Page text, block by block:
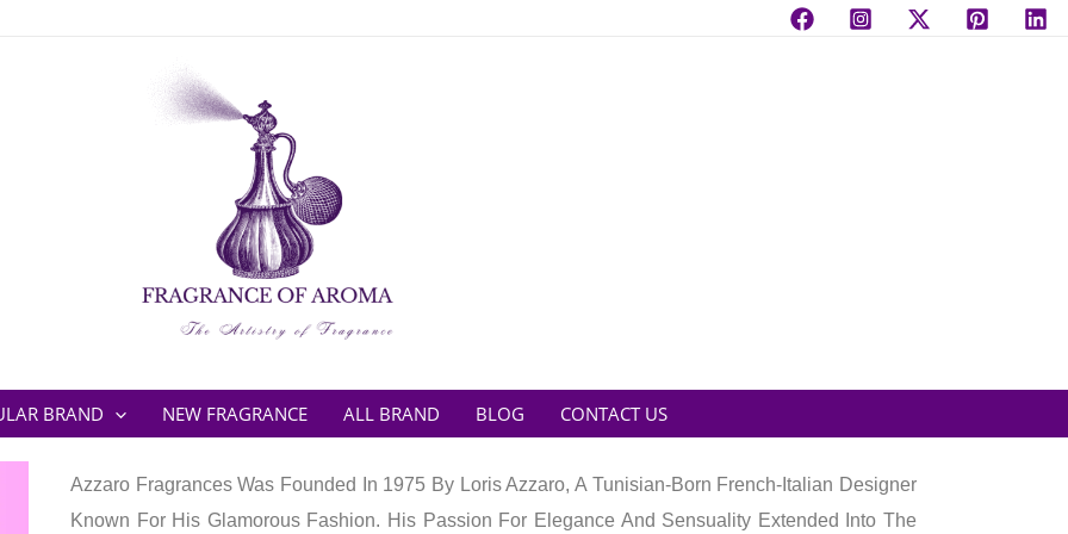
BRAND NEW FRAGRANCE ALL BRAND BLOG CONTACT US
Azzaro Fragrances Was Founded In 1975 By Loris Azzaro, A Tunisian-Born French-Italian Designer
Known For His Glamorous Fashion. His Passion For Elegance And Sensuality Extended Into The